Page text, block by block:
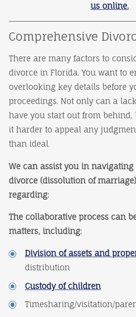
us online.
Comprehensive
There are many factors to
divorce in Florida. You want to
overlooking key details before
proceedings. Not only can a
have you start out from
it harder to appeal any
than ideal.
We can assist you in
divorce (dissolution of
regarding:
The collaborative process can
matters, including:
Division of assets and
distribution
Custody of children
Timesharing/visitation/